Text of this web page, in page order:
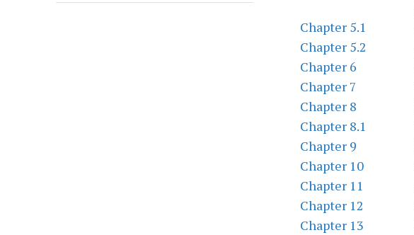
Chapter 5.1
Chapter 5.2
Chapter 6
Chapter 7
Chapter 8
Chapter 8.1
Chapter 9
Chapter 10
Chapter 11
Chapter 12
Chapter 13